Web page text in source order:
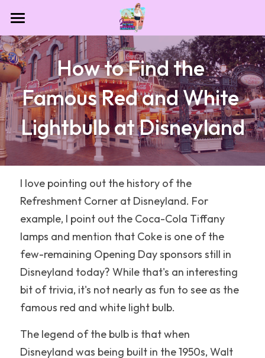
Home
Contact
Destinations
All Categories
Dollywood
NASA
Las Vegas
Houston
Sesame Place San Diego
Nickelodeon Universe
Hollywood
Illinois
Theme Park Essentials
How to Find the
Famous Red and White
Lightbulb at Disneyland
I love pointing out the history of the
Refreshment Corner at Disneyland. For
example, I point out the Coca-Cola Tiffany
lamps and mention that Coke is one of the
few-remaining Opening Day sponsors still in
Disneyland today? While that's an interesting
bit of trivia, it's not nearly as fun to see as the
famous red and white light bulb.
The legend of the bulb is that when
Disneyland was being built in the 1950s, Walt